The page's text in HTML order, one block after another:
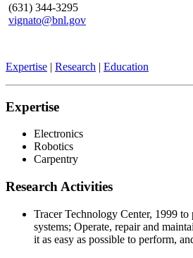
(631) 344-3295
vignato@bnl.gov
Expertise | Research | Education
Expertise
Electronics
Robotics
Carpentry
Research Activities
Tracer Technology Center, 1999
systems; Operate, repair and
it as easy as possible to perform,